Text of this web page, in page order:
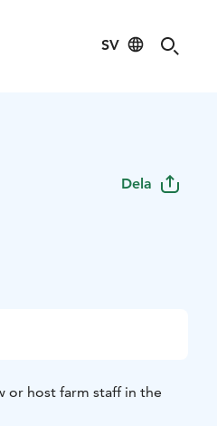
SV
Dela
or host farm staff in the